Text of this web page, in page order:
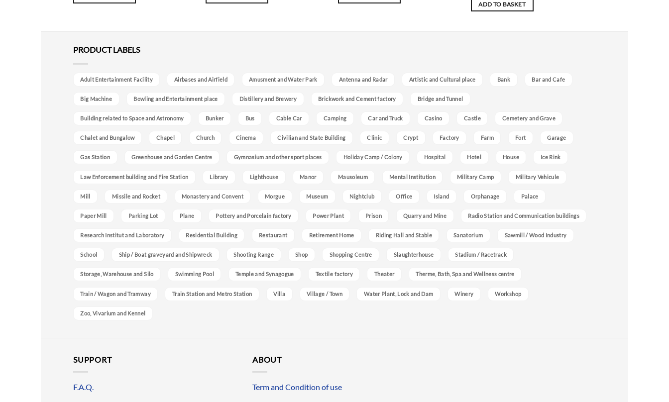
ADD TO BASKET
PRODUCT LABELS
Adult Entertainment Facility Airbases and Airfield Amusment and Water Park Antenna and Radar Artistic and Cultural place Bank Bar and Cafe
Big Machine Bowling and Entertainment place Distillery and Brewery Brickwork and Cement factory Bridge and Tunnel
Building related to Space and Astronomy Bunker Bus Cable Car Camping Car and Truck Casino Castle Cemetery and Grave
Chalet and Bungalow Chapel Church Cinema Civilian and State Building Clinic Crypt Factory Farm Fort Garage
Gas Station Greenhouse and Garden Centre Gymnasium and other sport places Holiday Camp / Colony Hospital Hotel House Ice Rink
Law Enforcement building and Fire Station Library Lighthouse Manor Mausoleum Mental Institution Military Camp Military Vehicule
Mill Missile and Rocket Monastery and Convent Morgue Museum Nightclub Office Island Orphanage Palace
Paper Mill Parking Lot Plane Pottery and Porcelain factory Power Plant Prison Quarry and Mine Radio Station and Communication buildings
Research Institut and Laboratory Residential Building Restaurant Retirement Home Riding Hall and Stable Sanatorium Sawmill / Wood Industry
School Ship / Boat graveyard and Shipwreck Shooting Range Shop Shopping Centre Slaughterhouse Stadium / Racetrack
Storage, Warehouse and Silo Swimming Pool Temple and Synagogue Textile factory Theater Therme, Bath, Spa and Wellness centre
Train / Wagon and Tramway Train Station and Metro Station Villa Village / Town Water Plant, Lock and Dam Winery Workshop
Zoo, Vivarium and Kennel
SUPPORT
F.A.Q.
ABOUT
Term and Condition of use